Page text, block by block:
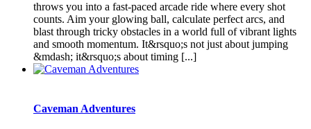
throws you into a fast-paced arcade ride where every shot
counts. Aim your glowing ball, calculate perfect arcs, and
blast through tricky obstacles in a world full of vibrant lights
and smooth momentum. It&rsquo;s not just about jumping
&mdash; it&rsquo;s about timing [...]
Caveman Adventures